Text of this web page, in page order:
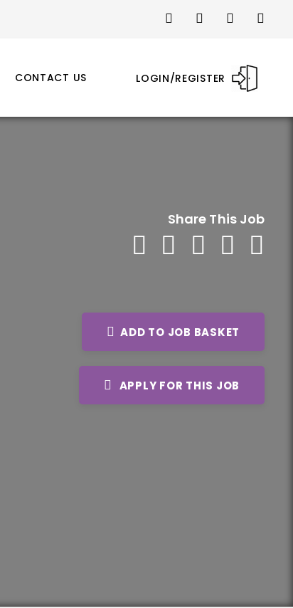
LOGIN/REGISTER
CONTACT US
Share This Job
ADD TO JOB BASKET
APPLY FOR THIS JOB